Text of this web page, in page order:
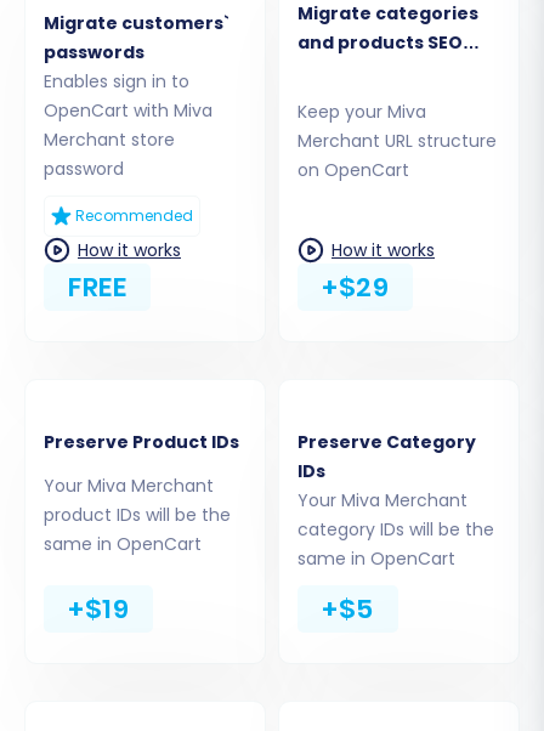
assured thatit's safe to provide your
company with access details.
Transfer
This crucial step allows you to specify exactly
what data you want to move. You can choose
to migrate all entities or select specific ones
based on your needs. Commonly supported
Migrate customers`
passwords
Enables sign in to
OpenCart with Miva
Merchant store
password
Recommended
How it works
FREE
Migrate categories
and products SEO
Keep your Miva
Merchant URL structure
on OpenCart
How it works
+$29
Preserve Product IDs
Your Miva Merchant
product IDs will be the
same in OpenCart
+$19
Preserve Category
IDs
Your Miva Merchant
category IDs will be the
same in OpenCart
+$5